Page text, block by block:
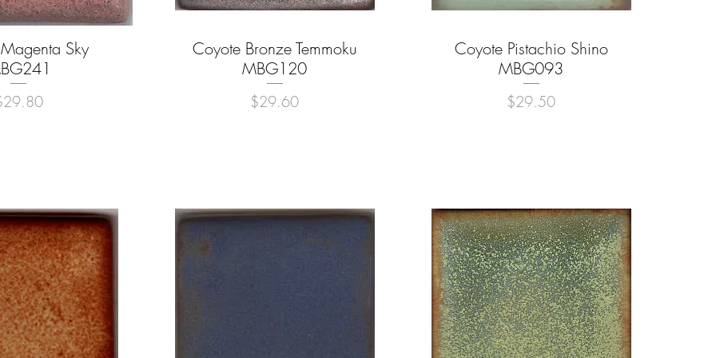
View
Sky
Quick View
Coyote Bronze Temmoku
MBG120
Price
$29.60
Quick View
Coyote Pistachio Shino
MBG093
Price
$29.50